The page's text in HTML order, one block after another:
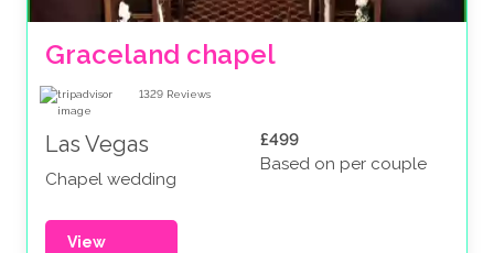
Graceland chapel
1329 Reviews
Las Vegas
Chapel wedding
£499
Based on per couple
View